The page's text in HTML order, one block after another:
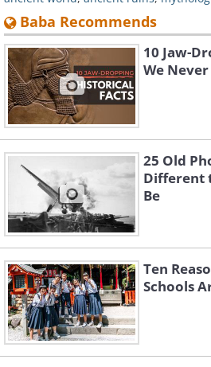
Baba Recommends
10 Jaw-
We
25 Old
Different
Be
Ten
Schools